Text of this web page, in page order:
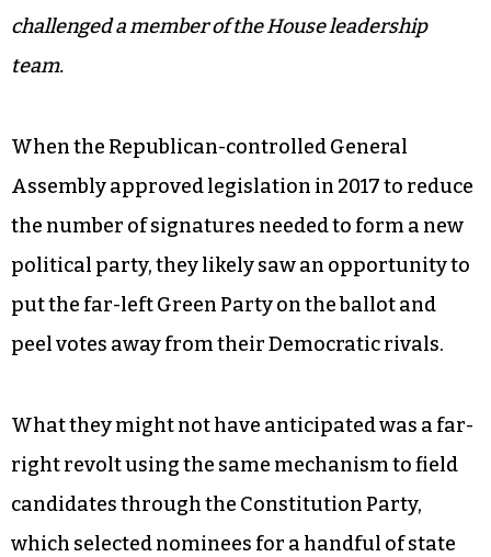
challenged a member of the House leadership
team.
When the Republican-controlled General
Assembly approved legislation in 2017 to reduce
the number of signatures needed to form a new
political party, they likely saw an opportunity to
put the far-left Green Party on the ballot and
peel votes away from their Democratic rivals.
What they might not have anticipated was a far-
right revolt using the same mechanism to field
candidates through the Constitution Party,
which selected nominees for a handful of state